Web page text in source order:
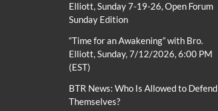
Elliott, Sunday 7-19-26, Open Forum
Sunday Edition
“Time for an Awakening” with Bro.
Elliott, Sunday, 7/12/2026, 6:00 PM
(EST)
BTR News: Who Is Allowed to Defend
Themselves?